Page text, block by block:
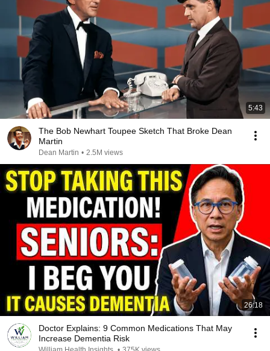
5:43
The Bob Newhart Toupee Sketch That Broke Dean
Martin
Dean Martin • 2.5M views
26:18
Doctor Explains: 9 Common Medications That May
Increase Dementia Risk